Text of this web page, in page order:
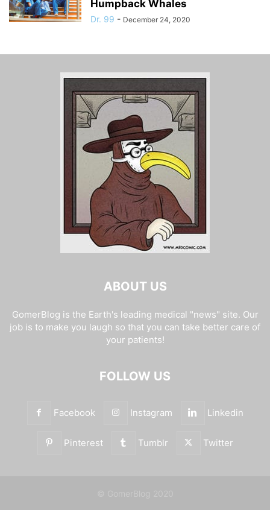
Humpback Whales
Dr. 99 - December 24, 2020
ABOUT US
GomerBlog is the Earth's leading medical "news" site. Our
job is to make you laugh so that you can take better care of
your patients!
FOLLOW US
Facebook Instagram Linkedin
Pinterest Tumblr Twitter